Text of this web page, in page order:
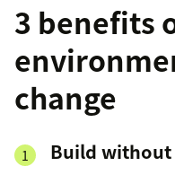
3 benefits
change
Build